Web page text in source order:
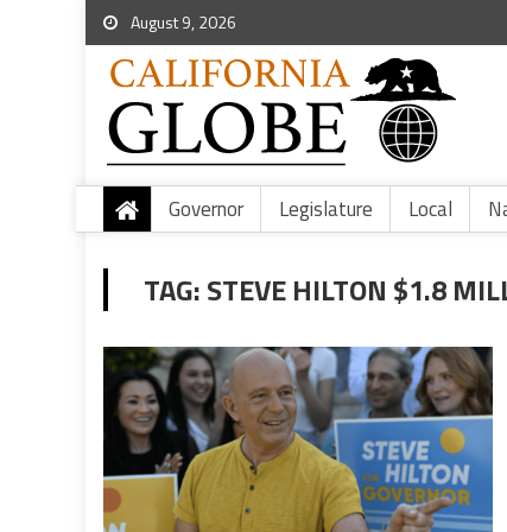
August 9, 2026
Governor Legislature Local
TAG:STEVE HILTON $1.8